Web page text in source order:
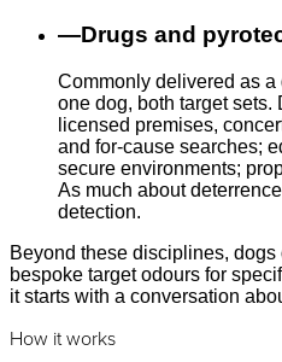
—Drugs and
Commonly delivered as
one dog, both target sets.
licensed premises,
and for-cause searches;
secure environments;
As much about
detection.
Beyond these disciplines,
bespoke target odours for
it starts with a conversation
How it works